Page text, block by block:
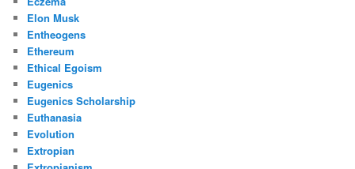
Elon Musk
Entheogens
Ethereum
Ethical Egoism
Eugenics
Eugenics Scholarship
Euthanasia
Evolution
Extropian